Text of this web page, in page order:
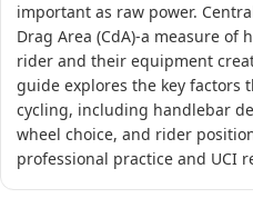
important as raw power.
Drag Area (CdA)-a measure of
rider and their equipment
guide explores the key factors
cycling, including handlebar
wheel choice, and rider
professional practice and UCI